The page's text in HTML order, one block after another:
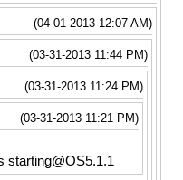
(04-01-2013 12:07 AM)
(03-31-2013 11:44 PM)
(03-31-2013 11:24 PM)
(03-31-2013 11:21 PM)
starting@OS5.1.1